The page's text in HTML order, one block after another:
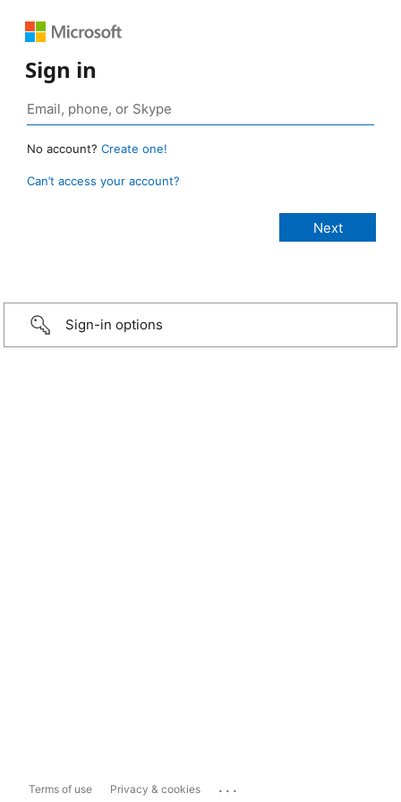
Sign in
No account? Create one!
Can’t access your account?
Sign-in options
Terms of use Privacy & cookies ...